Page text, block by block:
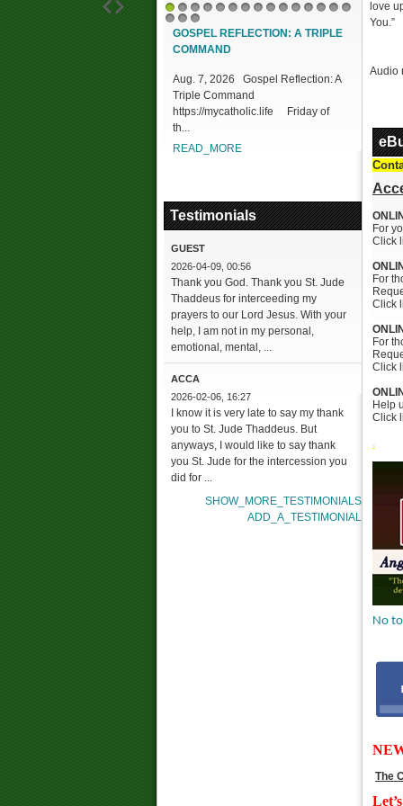
1 2 3
161718
GOSPEL REFLECTION: A TRIPLE
COMMAND
Aug. 7, 2026 Gospel Reflection: A
Triple Command
https://mycatholic.life Friday of
th...
READ_MORE
Testimonials
GUEST
2026-04-09, 00:56
Thank you God. Thank you St. Jude
Thaddeus for interceeding my
prayers to our Lord Jesus. With your
help, I am not in my personal,
emotional, mental, ...
ACCA
2026-02-06, 16:27
I know it is very late to say my thank
you to St. Jude Thaddeus. But
anyways, I would like to say thank
you St. Jude for the intercession you
did for ...
SHOW_MORE_TESTIMONIALS
ADD_A_TESTIMONIAL
love
You.”
Audio
For
Click
For
Click
For
Click
Help
Click
No
The